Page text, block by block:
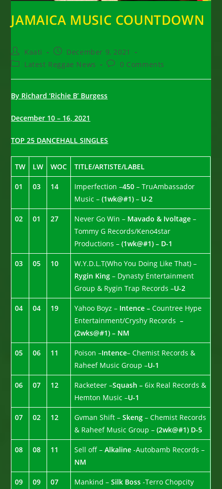
JAMAICA MUSIC COUNTDOWN
Post
author:
Kaati
Post
published:
December 9, 2021
PostLatest Reggae News
Post0 Comments
By Richard ‘Richie B’ Burgess
December 10 – 16, 2021
TOP 25 DANCEHALL SINGLES
TW LW WOC TITLE/ARTISTE/LABEL
01 03 14 Imperfection –450 – TruAmbassador
Music –(1wk@#1) – U-2
02 01 27 Never Go Win – Mavado & Ivoltage–
Tommy G Records/Keno4star
Productions –(1wk@#1) – D-1
03 05 10
W.Y.D.L.T(Who You Doing Like That) –
Rygin King– Dynasty Entertainment
Group & Rygin Trap Records –U-2
04 04 19 Yahoo Boyz – Intence –Countree Hype
Entertainment/Cryshy Records –
(2wks@#1) – NM
05 06 11 Poison –Intence– Chemist Records &
Raheef Music Group –U-1
06 07 12 Racketeer –Squash –6ix Real Records &
Hemton Music –U-1
07 02 12 Gvman Shift –Skeng– Chemist Records
& Raheef Music Group –(2wk@#1) D-5
08 08 11 Sell off –Alkaline-Autobamb Records –
NM
09 09 07 Mankind –Silk Boss -Terro Chopcity